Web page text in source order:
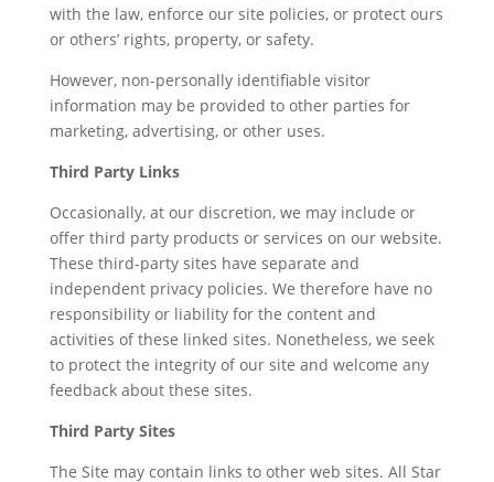
with the law, enforce our site policies, or protect ours
or others’ rights, property, or safety.
However, non-personally identifiable visitor
information may be provided to other parties for
marketing, advertising, or other uses.
Third Party Links
Occasionally, at our discretion, we may include or
offer third party products or services on our website.
These third-party sites have separate and
independent privacy policies. We therefore have no
responsibility or liability for the content and
activities of these linked sites. Nonetheless, we seek
to protect the integrity of our site and welcome any
feedback about these sites.
Third Party Sites
The Site may contain links to other web sites. All Star